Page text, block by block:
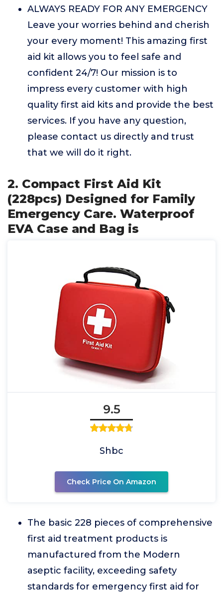
ALWAYS READY FOR ANY EMERGENCY
Leave your worries behind and cherish
your every moment! This amazing first
aid kit allows you to feel safe and
confident 24/7! Our mission is to
impress every customer with high
quality first aid kits and provide the best
services. If you have any question,
please contact us directly and trust
that we will do it right.
2. Compact First Aid Kit
(228pcs) Designed for Family
Emergency Care. Waterproof
EVA Case and Bag is
9.5
Shbc
Check Price On Amazon
The basic 228 pieces of comprehensive
first aid treatment products is
manufactured from the Modern
aseptic facility, exceeding safety
standards for emergency first aid for